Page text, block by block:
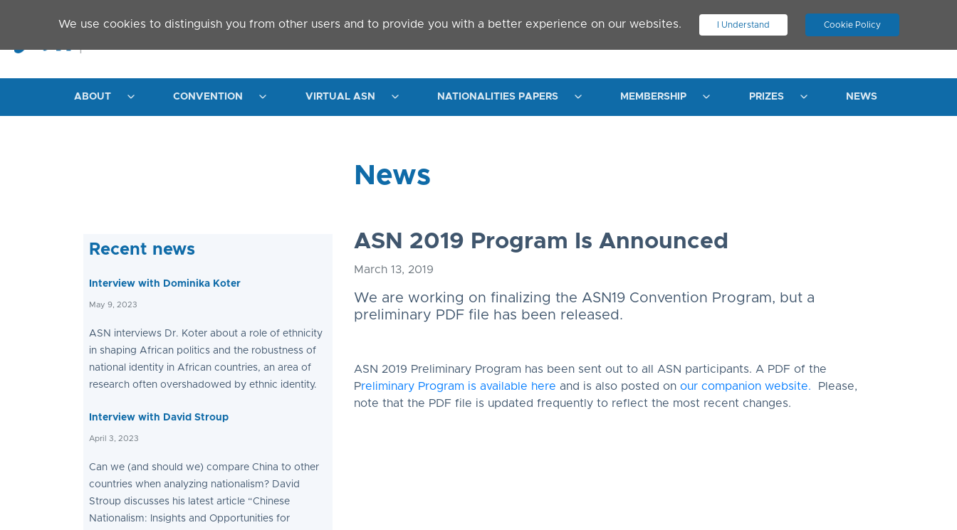
We use cookies to distinguish you from other users and to provide you with a better experience on our websites. I Understand Cookie Policy
. JOIN ASN LOG IN
ABOUT CONVENTION VIRTUAL ASN NATIONALITIES PAPERS MEMBERSHIP PRIZES NEWS
News
Recent news
Interview with Dominika Koter
May 9, 2023
ASN interviews Dr. Koter about a role of ethnicity
in shaping African politics and the robustness of
national identity in African countries, an area of
research often overshadowed by ethnic identity.
Interview with David Stroup
April 3, 2023
Can we (and should we) compare China to other
countries when analyzing nationalism? David
Stroup discusses his latest article “Chinese
Nationalism: Insights and Opportunities for
ASN 2019 Program Is Announced
March 13, 2019
We are working on finalizing the ASN19 Convention Program, but a
preliminary PDF file has been released.
ASN 2019 Preliminary Program has been sent out to all ASN participants. A PDF of the
Preliminary Program is available here and is also posted on our companion website. Please,
note that the PDF file is updated frequently to reflect the most recent changes.